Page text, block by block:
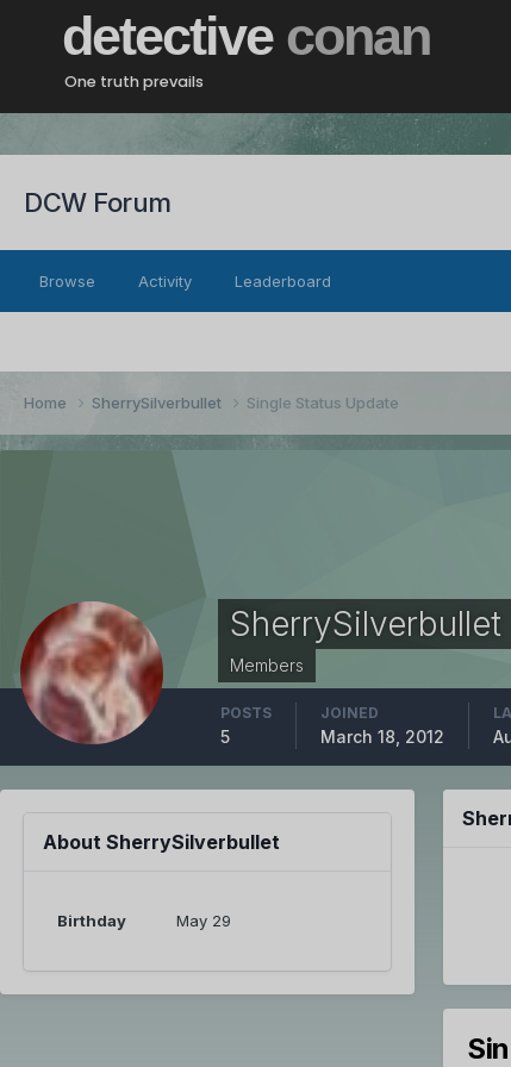
detective conan
One truth prevails
DCW Forum
Browse Activity Leaderboard
Home SherrySilverbullet Single Status Update
SherrySilverbullet
Members
POSTS
5
JOINED
March 18, 2012
About SherrySilverbullet
Birthday May 29